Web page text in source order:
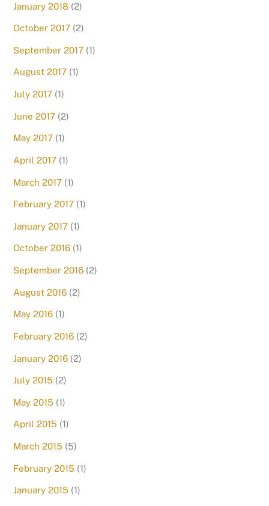
January 2018 (2)
October 2017 (2)
September 2017 (1)
August 2017 (1)
July 2017 (1)
June 2017 (2)
May 2017 (1)
April 2017 (1)
March 2017 (1)
February 2017 (1)
January 2017 (1)
October 2016 (1)
September 2016 (2)
August 2016 (2)
May 2016 (1)
February 2016 (2)
January 2016 (2)
July 2015 (2)
May 2015 (1)
April 2015 (1)
March 2015 (5)
February 2015 (1)
January 2015 (1)